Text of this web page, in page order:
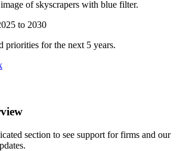
to 2030
priorities for the next 5 years.
section to see support for firms and our